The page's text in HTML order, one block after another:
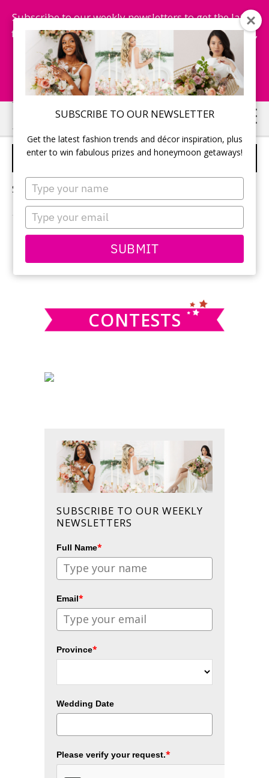
SUBSCRIBE TO OUR NEWSLETTER
Get the latest fashion trends and décor inspiration, plus
enter to win fabulous prizes and honeymoon getaways!
Type
your
name
Type
your
email
SUBMIT
Subscribe to our weekly newsletters to get the latest
fashion trends, chance to win honeymoon getaways,
and more...
Subscribe Now!
Skip
to
main
Skip
to
primary
WEDDING CATERER
Sorry, no content matched your criteria.
PRIMARY
SIDEBAR
this
CONTESTS
SUBSCRIBE TO OUR WEEKLY
NEWSLETTERS
Full Name*
Email*
Province*
Wedding Date
Please verify your request.*